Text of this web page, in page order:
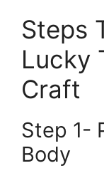
Steps
Lucky
Craft
Step 1-
Body